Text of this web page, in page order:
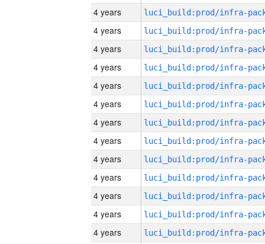
4 years
4 years
4 years
4 years
4 years
4 years
4 years
4 years
4 years
4 years
4 years
4 years
4 years